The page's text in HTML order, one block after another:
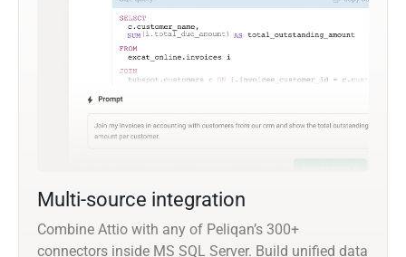
Multi-source integration
Combine Attio with any of Peliqan’s 300+
connectors inside MS SQL Server. Build unified data